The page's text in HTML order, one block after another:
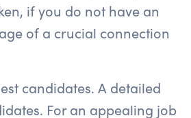
if you do not have an
of a crucial connection
candidates. A detailed
For an appealing job